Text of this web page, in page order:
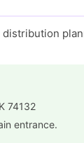
74132
entrance.